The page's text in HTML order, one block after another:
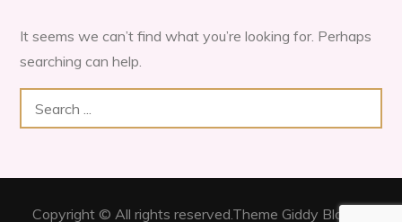
It seems we can’t find what you’re looking for. Perhaps
searching can help.
Search
for:
Copyright © All rights reserved.Theme Giddy Blog by